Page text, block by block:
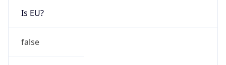
Is EU?
false